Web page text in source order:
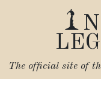
The official site of